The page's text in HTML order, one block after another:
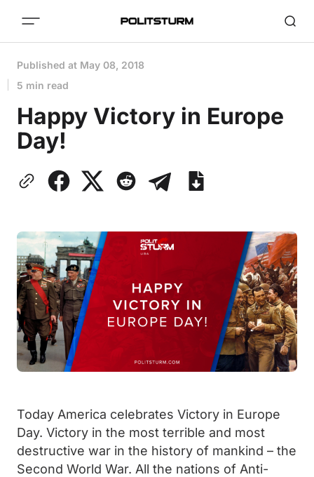
Published at May 08, 2018
5 min read
Happy Victory in Europe
Day!
Today America celebrates Victory in Europe
Day. Victory in the most terrible and most
destructive war in the history of mankind – the
Second World War. All the nations of Anti-